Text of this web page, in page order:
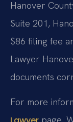
Hanover
Suite 201,
$86 filing fee
Lawyer
documents
For more